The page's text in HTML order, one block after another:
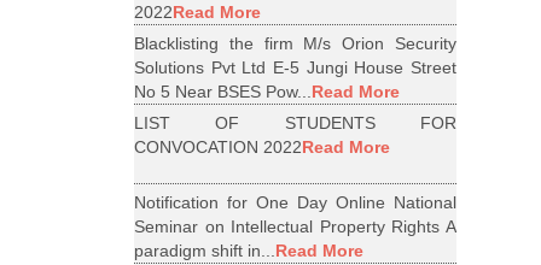
2022Read More
Blacklisting the firm M/s Orion Security
Solutions Pvt Ltd E-5 Jungi House Street
No 5 Near BSES Pow...Read More
LIST OF STUDENTS FOR
CONVOCATION 2022Read More
Notification for One Day Online National
Seminar on Intellectual Property Rights A
paradigm shift in...Read More